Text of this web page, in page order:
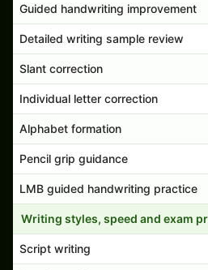
Guided handwriting improvement
Detailed writing sample review
Slant correction
Individual letter correction
Alphabet formation
Pencil grip guidance
LMB guided handwriting practice
Writing styles, speed and exam
Script writing